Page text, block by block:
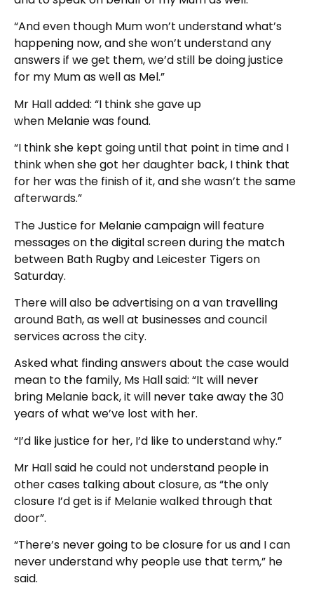
“And even though Mum won’t understand what’s
happening now, and she won’t understand any
answers if we get them, we’d still be doing justice
for my Mum as well as Mel.”
Mr Hall added: “I think she gave up
when Melanie was found.
“I think she kept going until that point in time and I
think when she got her daughter back, I think that
for her was the finish of it, and she wasn’t the same
afterwards.”
The Justice for Melanie campaign will feature
messages on the digital screen during the match
between Bath Rugby and Leicester Tigers on
Saturday.
There will also be advertising on a van travelling
around Bath, as well at businesses and council
services across the city.
Asked what finding answers about the case would
mean to the family, Ms Hall said: “It will never
bring Melanie back, it will never take away the 30
years of what we’ve lost with her.
“I’d like justice for her, I’d like to understand why.”
Mr Hall said he could not understand people in
other cases talking about closure, as “the only
closure I’d get is if Melanie walked through that
door”.
“There’s never going to be closure for us and I can
never understand why people use that term,” he
said.